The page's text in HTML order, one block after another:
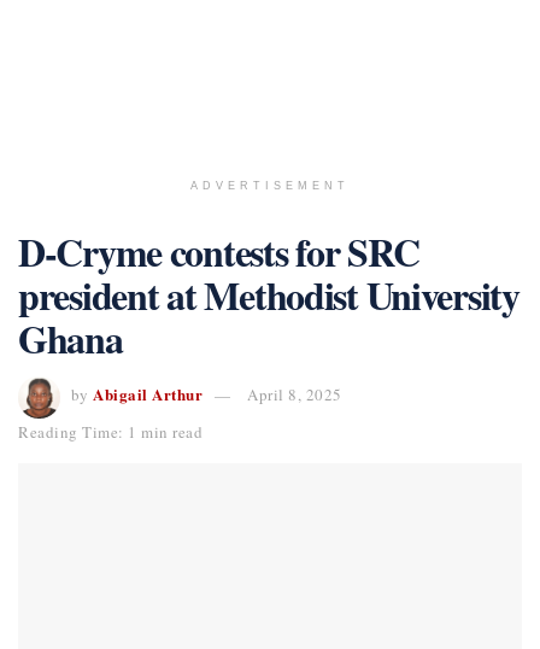
ADVERTISEMENT
D-Cryme contests for SRC
president at Methodist University
Ghana
by Abigail Arthur
April 8, 2025
Reading Time: 1 min read